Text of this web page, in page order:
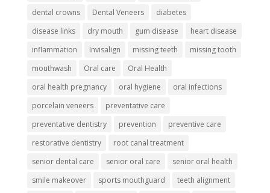
dental crowns
Dental Veneers
diabetes
disease links
dry mouth gum disease
heart disease
inflammation
Invisalign missing teeth
missing tooth
mouthwash
Oral care
Oral Health
oral health pregnancy
oral hygiene
oral infections
porcelain veneers
preventative care
preventative dentistry
prevention
preventive care
restorative dentistry
root canal treatment
senior dental care
senior oral care
senior oral health
smile makeover
sports mouthguard
teeth alignment